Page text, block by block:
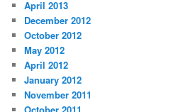
April 2013
December 2012
October 2012
May 2012
April 2012
January 2012
November 2011